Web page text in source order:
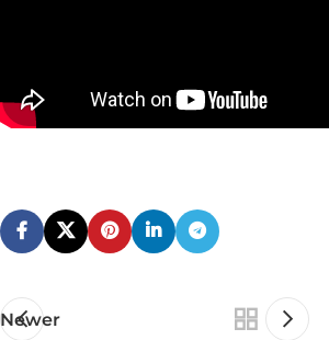
Newer